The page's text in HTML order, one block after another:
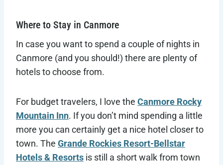
Where to Stay in Canmore
In case you want to spend a couple of nights in
Canmore (and you should!) there are plenty of
hotels to choose from.
For budget travelers, I love the Canmore Rocky
Mountain Inn. If you don’t mind spending a little
more you can certainly get a nice hotel closer to
town. The Grande Rockies Resort-Bellstar
Hotels & Resorts is still a short walk from town